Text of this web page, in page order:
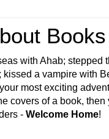
Books
with Ahab; stepped
a vampire with
most exciting
covers of a book, then
- Welcome Home!